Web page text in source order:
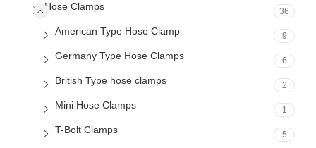
Hose Clamps 36
American Type Hose Clamp 9
Germany Type Hose Clamps 6
British Type hose clamps 2
Mini Hose Clamps 1
T-Bolt Clamps 5